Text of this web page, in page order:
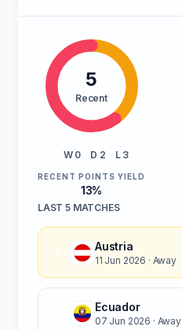
5
Recent
W 0 D 2 L 3
RECENT POINTS YIELD
13%
LAST 5 MATCHES
Austria
11 Jun 2026 · Away
Ecuador
07 Jun 2026 · Away